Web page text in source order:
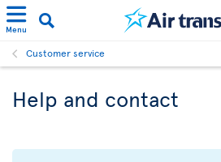
Menu
Customer service
Help and contact